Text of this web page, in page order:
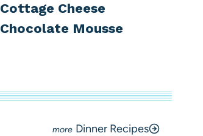
Cottage Cheese
Chocolate Mousse
Dinner Recipes